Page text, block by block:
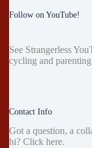
Follow on YouTube!
See Strangerless
cycling and
Contact Info
Got a question, a
hi? Click here.